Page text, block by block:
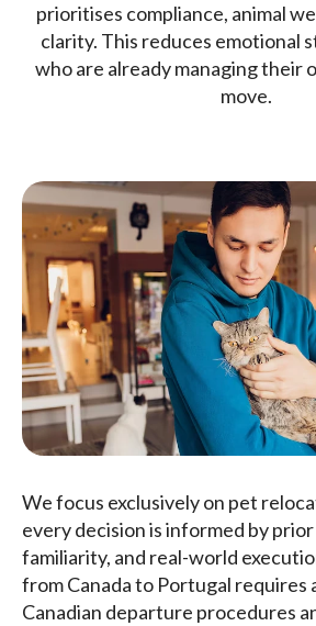
prioritises compliance, animal
clarity. This reduces emotional
who are already managing their
move.
We focus exclusively on pet
every decision is informed by
familiarity, and real-world
from Canada to Portugal requires
Canadian departure procedures